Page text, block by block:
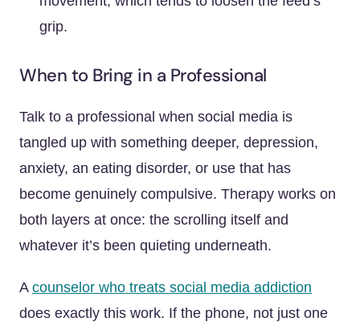
grip.
When to Bring in a Professional
Talk to a professional when social media is
tangled up with something deeper, depression,
anxiety, an eating disorder, or use that has
become genuinely compulsive. Therapy works on
both layers at once: the scrolling itself and
whatever it’s been quieting underneath.
A counselor who treats social media addiction
does exactly this work. If the phone, not just one